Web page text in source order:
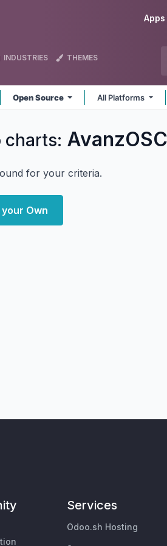
Apps
INDUSTRIES THEMES
Open Source All Platforms
charts:
for your criteria.
Own
Services
Odoo.sh Hosting